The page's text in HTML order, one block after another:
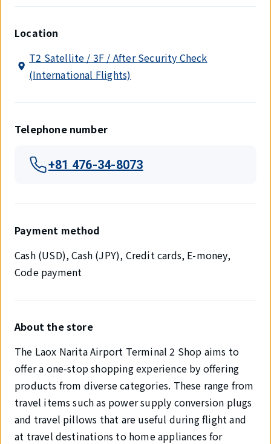
Location
T2 Satellite / 3F / After Security Check
(International Flights)
Telephone number
+81 476-34-8073
Payment method
Cash (USD), Cash (JPY), Credit cards, E-money,
Code payment
About the store
The Laox Narita Airport Terminal 2 Shop aims to
offer a one-stop shopping experience by offering
products from diverse categories. These range from
travel items such as power supply conversion plugs
and travel pillows that are useful during flight and
at travel destinations to home appliances for